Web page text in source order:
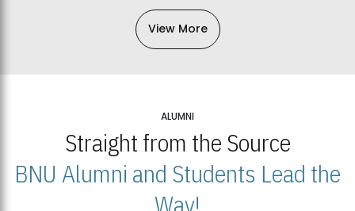
View More
ALUMNI
Straight from the Source
BNU Alumni and Students Lead the
Way!